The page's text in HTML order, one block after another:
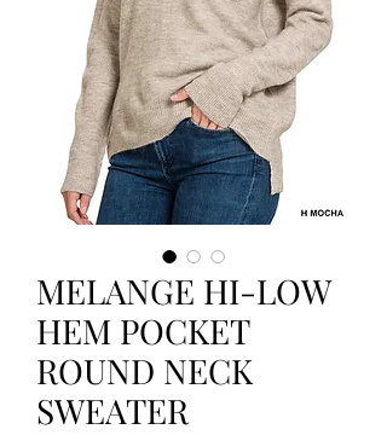
MELANGE HI-LOW
HEM POCKET
ROUND NECK
SWEATER